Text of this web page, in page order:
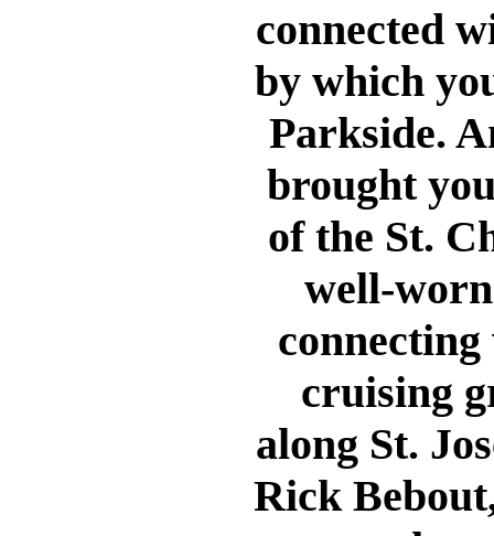
connected
by which
Parkside.
brought
of the St.
well-
cruising
along St.
Rick